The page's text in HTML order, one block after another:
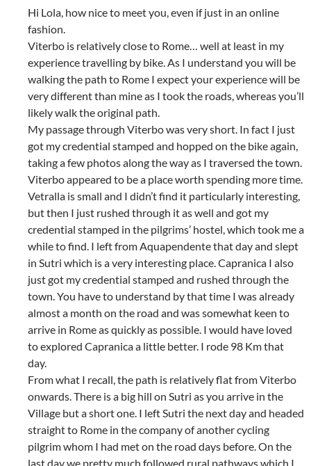
Hi Lola, how nice to meet you, even if just in an online
fashion.
Viterbo is relatively close to Rome… well at least in my
experience travelling by bike. As I understand you will be
walking the path to Rome I expect your experience will be
very different than mine as I took the roads, whereas you’ll
likely walk the original path.
My passage through Viterbo was very short. In fact I just
got my credential stamped and hopped on the bike again,
taking a few photos along the way as I traversed the town.
Viterbo appeared to be a place worth spending more time.
Vetralla is small and I didn’t find it particularly interesting,
but then I just rushed through it as well and got my
credential stamped in the pilgrims’ hostel, which took me a
while to find. I left from Aquapendente that day and slept
in Sutri which is a very interesting place. Capranica I also
just got my credential stamped and rushed through the
town. You have to understand by that time I was already
almost a month on the road and was somewhat keen to
arrive in Rome as quickly as possible. I would have loved
to explored Capranica a little better. I rode 98 Km that
day.
From what I recall, the path is relatively flat from Viterbo
onwards. There is a big hill on Sutri as you arrive in the
Village but a short one. I left Sutri the next day and headed
straight to Rome in the company of another cycling
pilgrim whom I had met on the road days before. On the
last day we pretty much followed rural pathways which I